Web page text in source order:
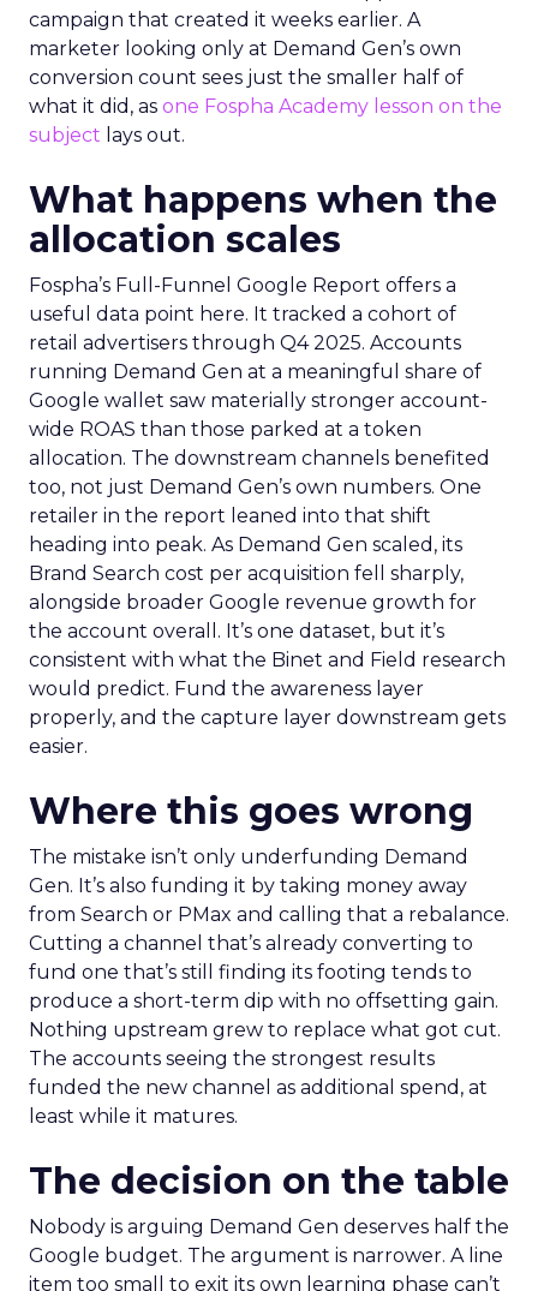
campaign that created it weeks earlier. A
marketer looking only at Demand Gen’s own
conversion count sees just the smaller half of
what it did, as one Fospha Academy lesson on the
subject lays out.
What happens when the
allocation scales
Fospha’s Full-Funnel Google Report offers a
useful data point here. It tracked a cohort of
retail advertisers through Q4 2025. Accounts
running Demand Gen at a meaningful share of
Google wallet saw materially stronger account-
wide ROAS than those parked at a token
allocation. The downstream channels benefited
too, not just Demand Gen’s own numbers. One
retailer in the report leaned into that shift
heading into peak. As Demand Gen scaled, its
Brand Search cost per acquisition fell sharply,
alongside broader Google revenue growth for
the account overall. It’s one dataset, but it’s
consistent with what the Binet and Field research
would predict. Fund the awareness layer
properly, and the capture layer downstream gets
easier.
Where this goes wrong
The mistake isn’t only underfunding Demand
Gen. It’s also funding it by taking money away
from Search or PMax and calling that a rebalance.
Cutting a channel that’s already converting to
fund one that’s still finding its footing tends to
produce a short-term dip with no offsetting gain.
Nothing upstream grew to replace what got cut.
The accounts seeing the strongest results
funded the new channel as additional spend, at
least while it matures.
The decision on the table
Nobody is arguing Demand Gen deserves half the
Google budget. The argument is narrower. A line
item too small to exit its own learning phase can’t